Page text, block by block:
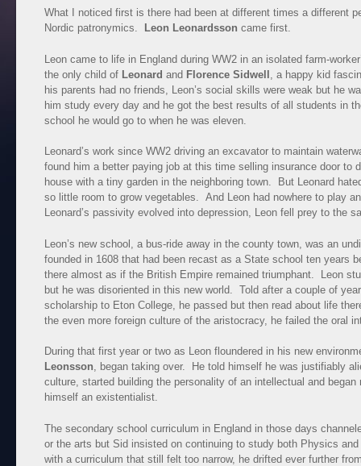
What I noticed first is there had been at different times a different
Nordic patronymics.
Leon Leonardsson came first.
Leon came to life in England during WW2 in an isolated farm-
the only child of Leonard and Florence Sidwell
, a happy kid
his parents had no friends, Leon’s social skills were weak but he
him study every day and he got the best results of all students in
school he would go to when he was eleven.
Leonard’s work since WW2 driving an excavator to maintain
found him a better paying job at this time selling insurance door to
house with a tiny garden in the neighboring town. But Leonard
so little room to grow vegetables. And Leon had nowhere to play
Leonard’s passivity evolved into depression, Leon fell prey to the
Leon’s new school, a bus-ride away in the county town, was an
founded in 1608 that had been recast as a State school ten years
there almost as if the British Empire remained triumphant. Leon
but he was disoriented in this new world. Told after a couple of
scholarship to Eton College, he passed but then read about life
the even more foreign culture of the aristocracy, he failed the oral
During that first year or two as Leon floundered in his new
Leonsson, began taking over. He told himself he was justifiably
culture, started building the personality of an intellectual and
himself an existentialist.
The secondary school curriculum in England in those days
or the arts but Sid insisted on continuing to study both Physics
with a curriculum that still felt too narrow, he drifted ever further